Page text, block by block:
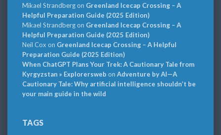
Mikael Strandbergon Greenland Icecap Crossing – A
Helpful Preparation Guide (2025 Edition)
Mikael Strandbergon Greenland Icecap Crossing – A
Helpful Preparation Guide (2025 Edition)
Neil Cox on Greenland Icecap Crossing – A Helpful
Preparation Guide (2025 Edition)
When ChatGPT Plans Your Trek: A Cautionary Tale from
Kyrgyzstan » Explorersweb on Adventure by AI—A
Cautionary Tale: Why artificial intelligence shouldn’t be
your main guide in the wild
TAGS